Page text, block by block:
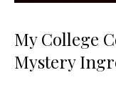
My College
Mystery